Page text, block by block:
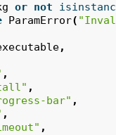
or not
ParamError(
,
,
,
bar" ,
,
,